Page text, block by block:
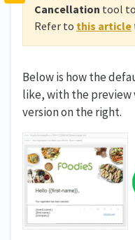
Cancellation tool to
Refer to this article
Below is how the
like, with the preview
version on the right.